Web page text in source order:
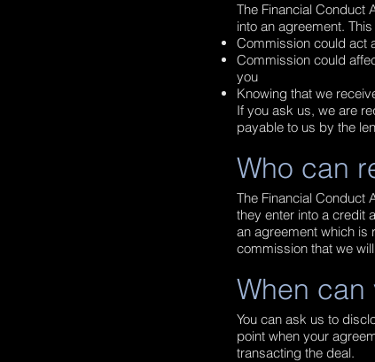
The Financial Conduct
into an agreement.
Commission could act
Commission could
you
Knowing that we
If you ask us, we are
payable to us by the
Who can
The Financial Conduct
they enter into a credit
an agreement which is
commission that we
When can
You can ask us to
point when your
transacting the deal.